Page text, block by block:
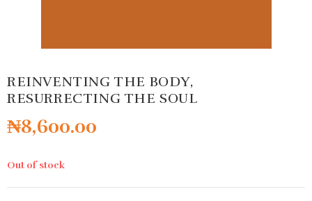
REINVENTING THE BODY,
RESURRECTING THE SOUL
₦8,600.00
Out of stock